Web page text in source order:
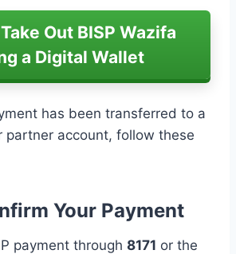
Out BISP Wazifa
a Digital Wallet
has been transferred to a
partner account, follow these
Your Payment
payment through 8171 or the